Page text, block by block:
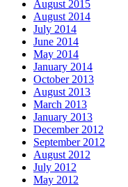
August 2015
August 2014
July 2014
June 2014
May 2014
January 2014
October 2013
August 2013
March 2013
January 2013
December 2012
September 2012
August 2012
July 2012
May 2012